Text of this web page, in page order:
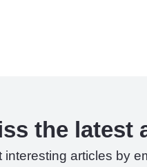
the latest
interesting articles by